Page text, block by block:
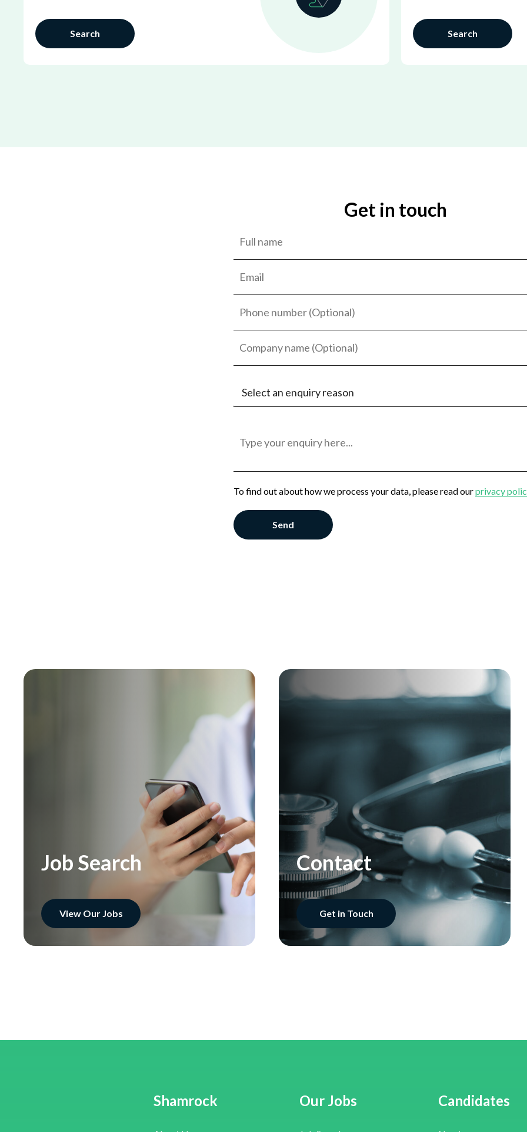
Search Search
Get in touch
Select an enquiry reason
Employer
To find out about how we process your data, please read ourprivacy
Send
Job Search
View Our Jobs
Contact
Get in Touch
Shamrock Our Jobs Candidates